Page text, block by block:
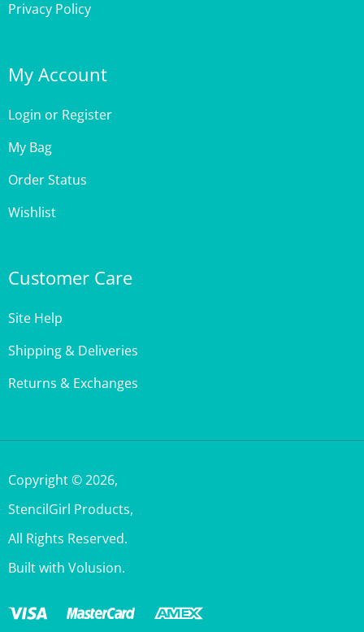
Login
My Bag
Order Status
Wishlist
Shipping & Deliveries
Returns & Exchanges
StencilGirl Products,
All Rights Reserved.
Built with Volusion.